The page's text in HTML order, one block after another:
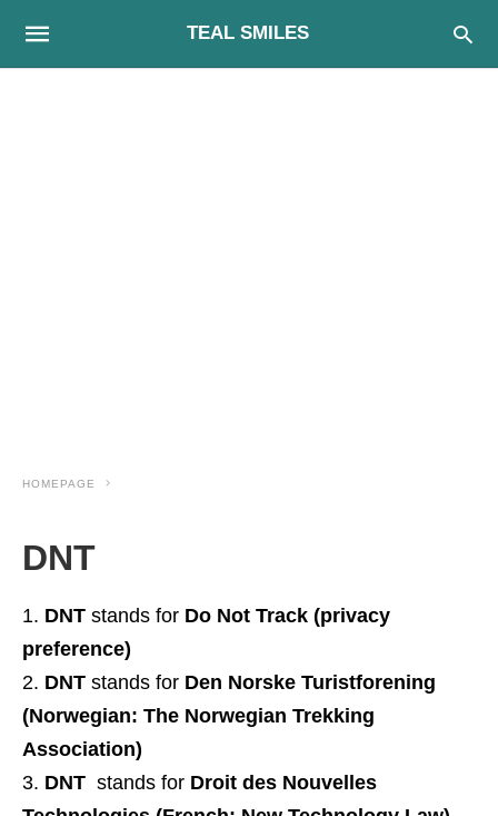
TEAL SMILES
HOMEPAGE
DNT
DNT stands for Do Not Track (privacy
preference)
DNT stands for Den Norske Turistforening
(Norwegian: The Norwegian Trekking
Association)
DNT stands for Droit des Nouvelles